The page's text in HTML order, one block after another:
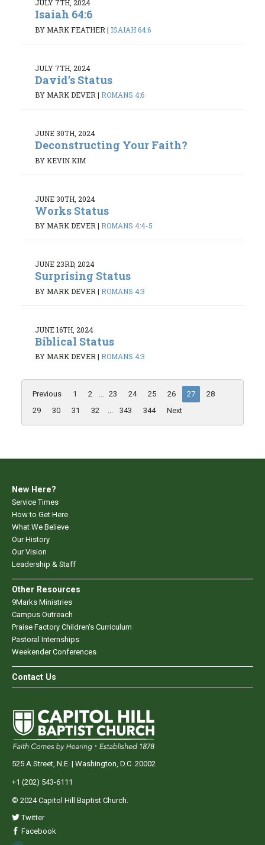
JULY 7TH, 2024
Isaiah 64:6
BY MARK FEATHER | ISAIAH 64:6
JULY 7TH, 2024
David’s Status
BY MARK DEVER | ROMANS 4:6
JUNE 30TH, 2024
Deconstructing Your Faith?
BY KEVIN KIM
JUNE 30TH, 2024
Works Status
BY MARK DEVER | ROMANS 4:4-5
JUNE 23RD, 2024
Surprising Status
BY MARK DEVER | ROMANS 4:3
JUNE 16TH, 2024
Biblical Status
BY MARK DEVER| ROMANS 4:3
Previous 1 2 ... 23 24 25 26 27
28
29
30 31 32 ... 343 344 Next
New Here?
Service Times
How to Get Here
What We Believe
Our History
Our Vision
Leadership & Staff
Other Resources
9Marks Ministries
Campus Outreach
Praise Factory Children's Curriculum
Pastoral Internships
Weekender Conferences
Contact Us
525 A Street, N.E. | Washington, D.C. 20002
+1 (202) 543-6111
© 2024 Capitol Hill Baptist Church.
Twitter
Facebook